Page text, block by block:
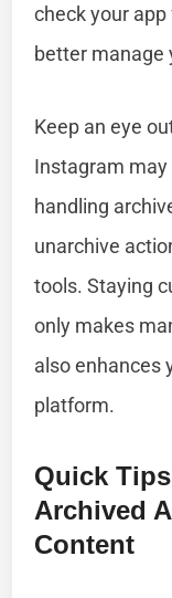
check your
better manage
Keep an eye
Instagram
handling
unarchive
tools. Staying
only makes
also enhances
platform.
Quick
Archived
Content